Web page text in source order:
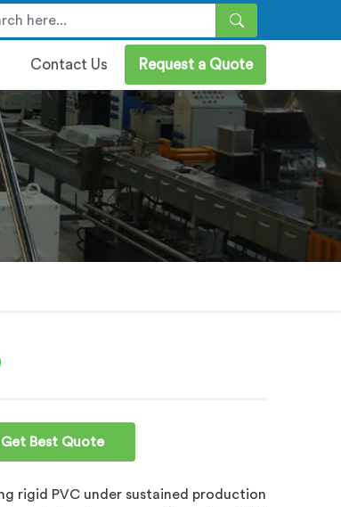
Contact Us Request a Quote
Get Best Quote
rigid PVC under sustained production